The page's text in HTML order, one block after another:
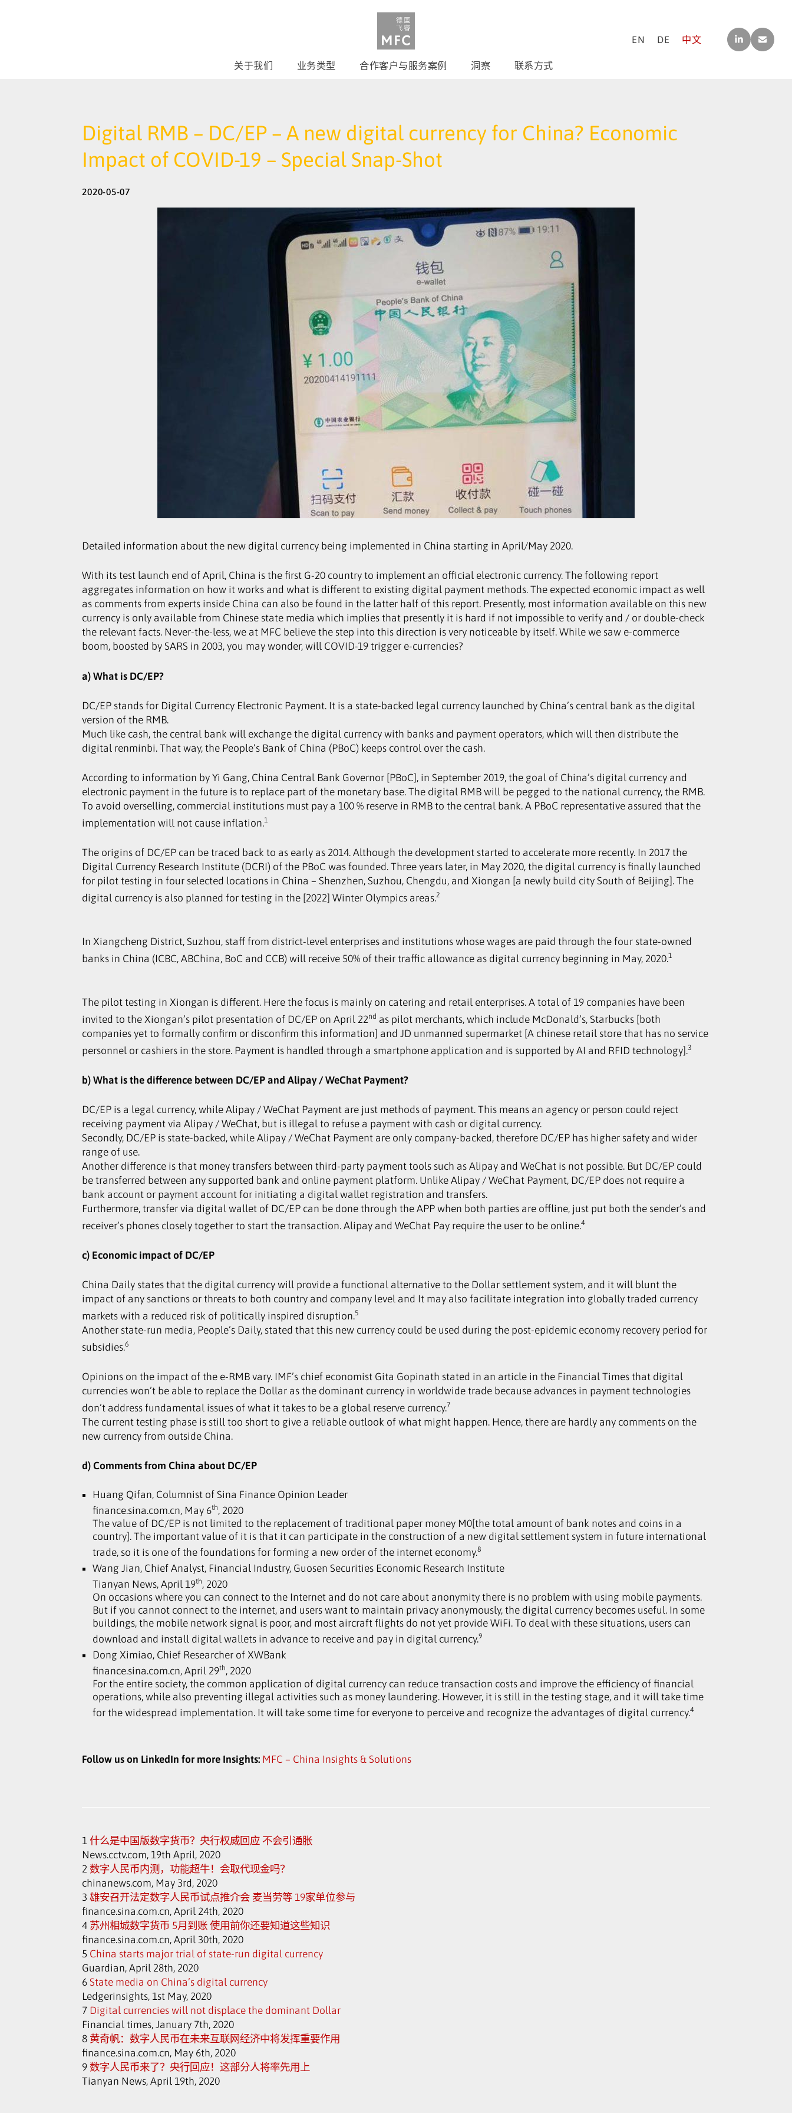
LINK
EDI
N
CO
NTA
CT[A
关于我们 业务类型 合作客户与服务案例 洞察 联系方式
EN DE 中文
Digital RMB – DC/EP – A new digital currency for China? Economic
Impact of COVID-19 – Special Snap-Shot
2020-05-07
Detailed information about the new digital currency being implemented in China starting in April/May 2020.
With its test launch end of April, China is the first G-20 country to implement an official electronic currency. The following report
aggregates information on how it works and what is different to existing digital payment methods. The expected economic impact as well
as comments from experts inside China can also be found in the latter half of this report. Presently, most information available on this new
currency is only available from Chinese state media which implies that presently it is hard if not impossible to verify and / or double-check
the relevant facts. Never-the-less, we at MFC believe the step into this direction is very noticeable by itself. While we saw e-commerce
boom, boosted by SARS in 2003, you may wonder, will COVID-19 trigger e-currencies?
a) What is DC/EP?
DC/EP stands for Digital Currency Electronic Payment. It is a state-backed legal currency launched by China’s central bank as the digital
version of the RMB.
Much like cash, the central bank will exchange the digital currency with banks and payment operators, which will then distribute the
digital renminbi. That way, the People’s Bank of China (PBoC) keeps control over the cash.
According to information by Yi Gang, China Central Bank Governor [PBoC], in September 2019, the goal of China’s digital currency and
electronic payment in the future is to replace part of the monetary base. The digital RMB will be pegged to the national currency, the RMB.
To avoid overselling, commercial institutions must pay a 100 % reserve in RMB to the central bank. A PBoC representative assured that the
implementation will not cause inflation.1
The origins of DC/EP can be traced back to as early as 2014. Although the development started to accelerate more recently. In 2017 the
Digital Currency Research Institute (DCRI) of the PBoC was founded. Three years later, in May 2020, the digital currency is finally launched
for pilot testing in four selected locations in China – Shenzhen, Suzhou, Chengdu, and Xiongan [a newly build city South of Beijing]. The
digital currency is also planned for testing in the [2022] Winter Olympics areas.2
In Xiangcheng District, Suzhou, staff from district-level enterprises and institutions whose wages are paid through the four state-owned
banks in China (ICBC, ABChina, BoC and CCB) will receive 50% of their traffic allowance as digital currency beginning in May, 2020.1
The pilot testing in Xiongan is different. Here the focus is mainly on catering and retail enterprises. A total of 19 companies have been
invited to the Xiongan’s pilot presentation of DC/EP on April 22nd as pilot merchants, which include McDonald’s, Starbucks [both
companies yet to formally confirm or disconfirm this information] and JD unmanned supermarket [A chinese retail store that has no service
personnel or cashiers in the store. Payment is handled through a smartphone application and is supported by AI and RFID technology].3
b) What is the difference between DC/EP and Alipay / WeChat Payment?
DC/EP is a legal currency, while Alipay / WeChat Payment are just methods of payment. This means an agency or person could reject
receiving payment via Alipay / WeChat, but is illegal to refuse a payment with cash or digital currency.
Secondly, DC/EP is state-backed, while Alipay / WeChat Payment are only company-backed, therefore DC/EP has higher safety and wider
range of use.
Another difference is that money transfers between third-party payment tools such as Alipay and WeChat is not possible. But DC/EP could
be transferred between any supported bank and online payment platform. Unlike Alipay / WeChat Payment, DC/EP does not require a
bank account or payment account for initiating a digital wallet registration and transfers.
Furthermore, transfer via digital wallet of DC/EP can be done through the APP when both parties are offline, just put both the sender’s and
receiver’s phones closely together to start the transaction. Alipay and WeChat Pay require the user to be online.4
c) Economic impact of DC/EP
China Daily states that the digital currency will provide a functional alternative to the Dollar settlement system, and it will blunt the
impact of any sanctions or threats to both country and company level and It may also facilitate integration into globally traded currency
markets with a reduced risk of politically inspired disruption.5
Another state-run media, People’s Daily, stated that this new currency could be used during the post-epidemic economy recovery period for
subsidies.6
Opinions on the impact of the e-RMB vary. IMF’s chief economist Gita Gopinath stated in an article in the Financial Times that digital
currencies won’t be able to replace the Dollar as the dominant currency in worldwide trade because advances in payment technologies
don’t address fundamental issues of what it takes to be a global reserve currency.7
The current testing phase is still too short to give a reliable outlook of what might happen. Hence, there are hardly any comments on the
new currency from outside China.
d) Comments from China about DC/EP
Huang Qifan, Columnist of Sina Finance Opinion Leader
finance.sina.com.cn, May 6th, 2020
The value of DC/EP is not limited to the replacement of traditional paper money M0[the total amount of bank notes and coins in a
country]. The important value of it is that it can participate in the construction of a new digital settlement system in future international
trade, so it is one of the foundations for forming a new order of the internet economy.8
Wang Jian, Chief Analyst, Financial Industry, Guosen Securities Economic Research Institute
Tianyan News, April 19th, 2020
On occasions where you can connect to the Internet and do not care about anonymity there is no problem with using mobile payments.
But if you cannot connect to the internet, and users want to maintain privacy anonymously, the digital currency becomes useful. In some
buildings, the mobile network signal is poor, and most aircraft flights do not yet provide WiFi. To deal with these situations, users can
download and install digital wallets in advance to receive and pay in digital currency.9
Dong Ximiao, Chief Researcher of XWBank
finance.sina.com.cn, April 29th, 2020
For the entire society, the common application of digital currency can reduce transaction costs and improve the efficiency of financial
operations, while also preventing illegal activities such as money laundering. However, it is still in the testing stage, and it will take time
for the widespread implementation. It will take some time for everyone to perceive and recognize the advantages of digital currency.4
Follow us on LinkedIn for more Insights: MFC – China Insights & Solutions
1什么是中国版数字货币？央行权威回应 不会引通胀
News.cctv.com, 19th April, 2020
2数字人民币内测，功能超牛！会取代现金吗？
chinanews.com, May 3rd, 2020
3雄安召开法定数字人民币试点推介会 麦当劳等 19家单位参与
finance.sina.com.cn, April 24th, 2020
4 苏州相城数字货币 5月到账 使用前你还要知道这些知识
finance.sina.com.cn, April 30th, 2020
5 China starts major trial of state-run digital currency
Guardian, April 28th, 2020
6State media on China’s digital currency
Ledgerinsights, 1st May, 2020
7 Digital currencies will not displace the dominant Dollar
Financial times, January 7th, 2020
8 黄奇帆：数字人民币在未来互联网经济中将发挥重要作用
finance.sina.com.cn, May 6th, 2020
9数字人民币来了？央行回应！这部分人将率先用上
Tianyan News, April 19th, 2020